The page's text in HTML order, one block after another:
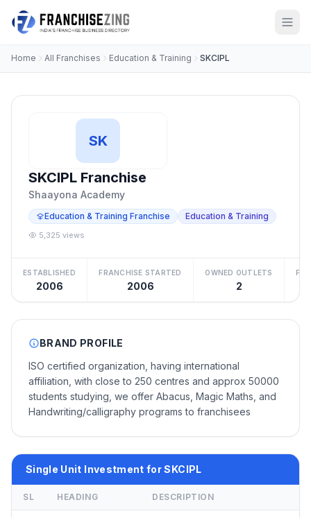
Home All Franchises Education & Training SKCIPL
SK
SKCIPL Franchise
Shaayona Academy
Education & Training Franchise Education & Training
5,325 views
ESTABLISHED
2006
FRANCHISE STARTED
2006
OWNED OUTLETS
2
BRAND PROFILE
ISO certified organization, having international
affiliation, with close to 250 centres and approx 50000
students studying, we offer Abacus, Magic Maths, and
Handwriting/calligraphy programs to franchisees
Single Unit Investment for SKCIPL
SL HEADING DESCRIPTION